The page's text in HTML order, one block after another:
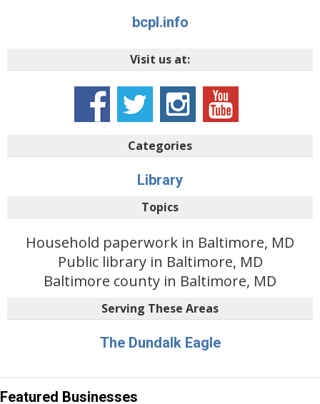
bcpl.info
Visit us at:
Categories
Library
Topics
Household paperwork in Baltimore, MD
Public library in Baltimore, MD
Baltimore county in Baltimore, MD
Serving These Areas
The Dundalk Eagle
Featured Businesses